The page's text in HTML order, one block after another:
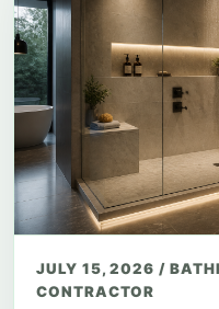
JULY 15, 2026/
CONTRACTOR